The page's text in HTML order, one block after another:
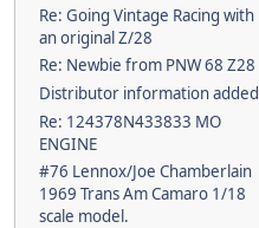
Re: Going Vintage Racing with
an original Z/28
Re: Newbie from PNW 68 Z28
Distributor information added
Re: 124378N433833 MO
ENGINE
#76 Lennox/Joe Chamberlain
1969 Trans Am Camaro 1/18
scale model.